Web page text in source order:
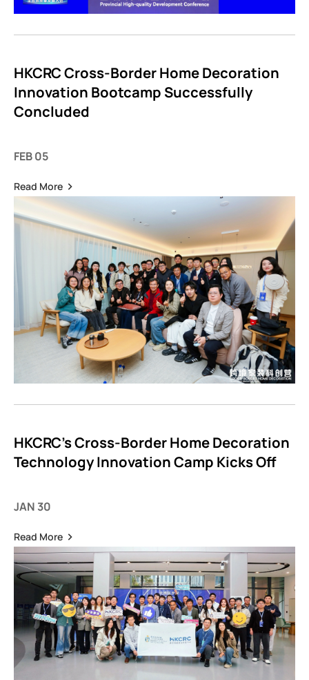
HKCRC Cross-Border Home Decoration
Innovation Bootcamp Successfully
Concluded
FEB 05
Read More
HKCRC’s Cross-Border Home Decoration
Technology Innovation Camp Kicks Off
JAN 30
Read More